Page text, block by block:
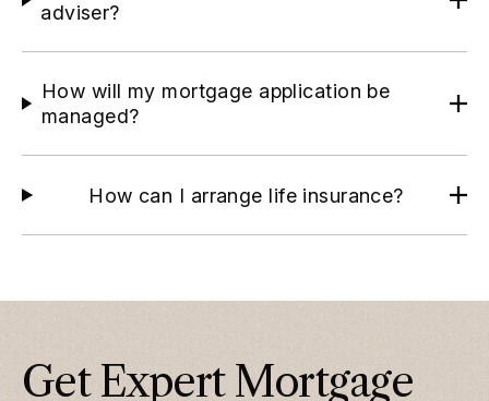
adviser?
How will my mortgage application be
managed?
How can I arrange life insurance?
Get Expert Mortgage